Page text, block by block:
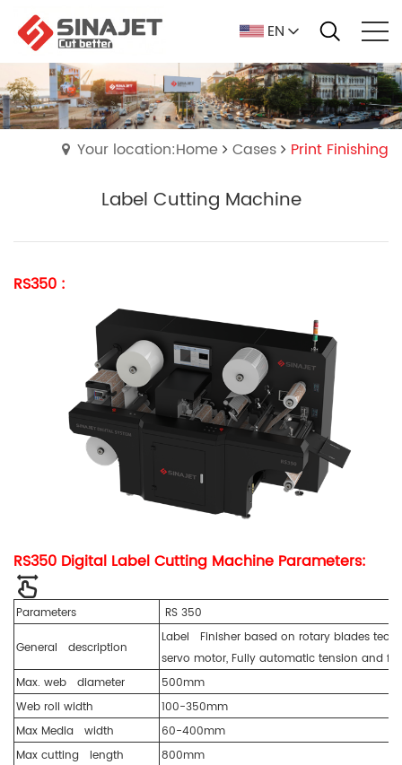
EN
Your location:Home Cases Print Finishing
Label Cutting Machine
RS350 :
RS350 Digital Label Cutting Machine Parameters:
Parameters RS 350
General description
Label Finisher based on rotary blades
servo motor, Fully automatic tension and
Max. web diameter
500mm
Web roll width
100-350mm
Max Media width
60-400mm
Max cutting length
800mm